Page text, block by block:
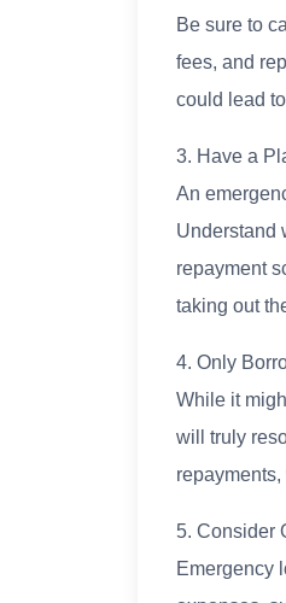
Be sure to
fees, and
could lead
3. Have a
An
Understand
repayment
taking out
4. Only
While it
will truly
5. Consider
Emergency